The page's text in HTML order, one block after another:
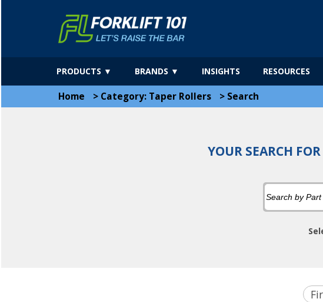
PRODUCTS ▼ BRANDS ▼ INSIGHTS RESOURCES
Home > Category: Taper Rollers > Search
YOUR SEARCH FOR